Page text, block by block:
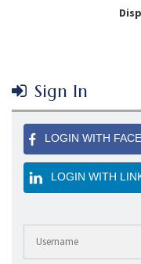
Sign In
LOGIN WITH
LOGIN WITH